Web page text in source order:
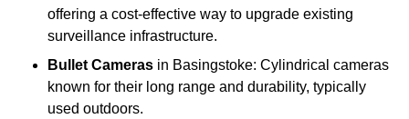
offering a cost-effective way to upgrade existing
surveillance infrastructure.
Bullet Cameras in Basingstoke: Cylindrical cameras
known for their long range and durability, typically
used outdoors.